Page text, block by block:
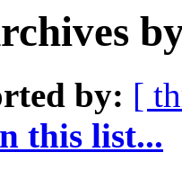
by: [
this list...